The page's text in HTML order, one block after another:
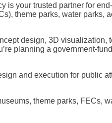
your trusted partner for
theme parks, water parks,
design, 3D
planning a government-
and execution for public
theme parks, FECs,